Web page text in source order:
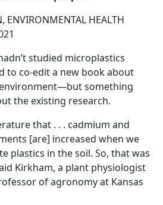
ENVIRONMENTAL HEALTH
studied microplastics
to co-edit a new book about
something
the existing research.
that . . . cadmium and
[are] increased when we
plastics in the soil. So, that was
Kirkham, a plant physiologist
of agronomy at Kansas